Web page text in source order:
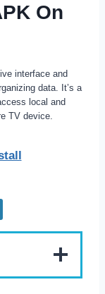
On
interface and
data. It’s a
local and
TV device.